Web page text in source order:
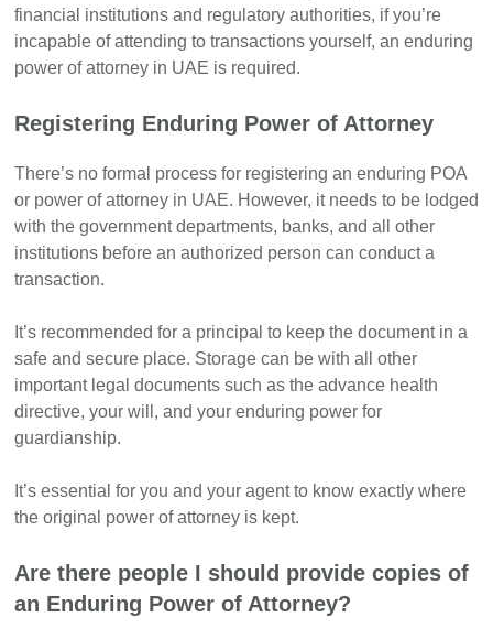
financial institutions and regulatory authorities, if you’re
incapable of attending to transactions yourself, an enduring
power of attorney in UAE is required.
Registering Enduring Power of Attorney
There’s no formal process for registering an enduring POA
or power of attorney in UAE. However, it needs to be lodged
with the government departments, banks, and all other
institutions before an authorized person can conduct a
transaction.
It’s recommended for a principal to keep the document in a
safe and secure place. Storage can be with all other
important legal documents such as the advance health
directive, your will, and your enduring power for
guardianship.
It’s essential for you and your agent to know exactly where
the original power of attorney is kept.
Are there people I should provide copies of
an Enduring Power of Attorney?